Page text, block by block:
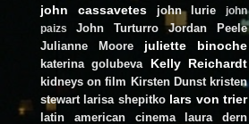
john cassavetes john lurie
john
paizs
John Turturro
Jordan Peele
Julianne Moore
juliette binoche
katerina golubeva Kelly Reichardt
kidneys on film Kirsten Dunst kristen
stewart larisa shepitko lars von trier
latin american cinema
laura dern